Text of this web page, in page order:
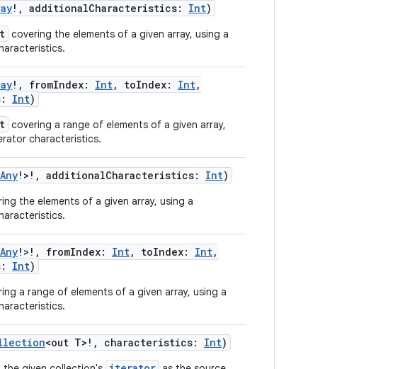
! , additionalCharacteristics: Int)
covering the elements of a given array, using a
! , fromIndex: Int, toIndex: Int,
: Int)
covering a range of elements of a given array,
characteristics.
Any! > ! , additionalCharacteristics: Int)
the elements of a given array, using a
Any! > ! , fromIndex: Int, toIndex: Int,
: Int)
a range of elements of a given array, using a
<out T> ! , characteristics: Int)